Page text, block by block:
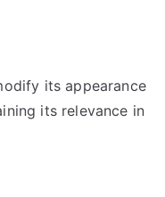
its appearance
its relevance in